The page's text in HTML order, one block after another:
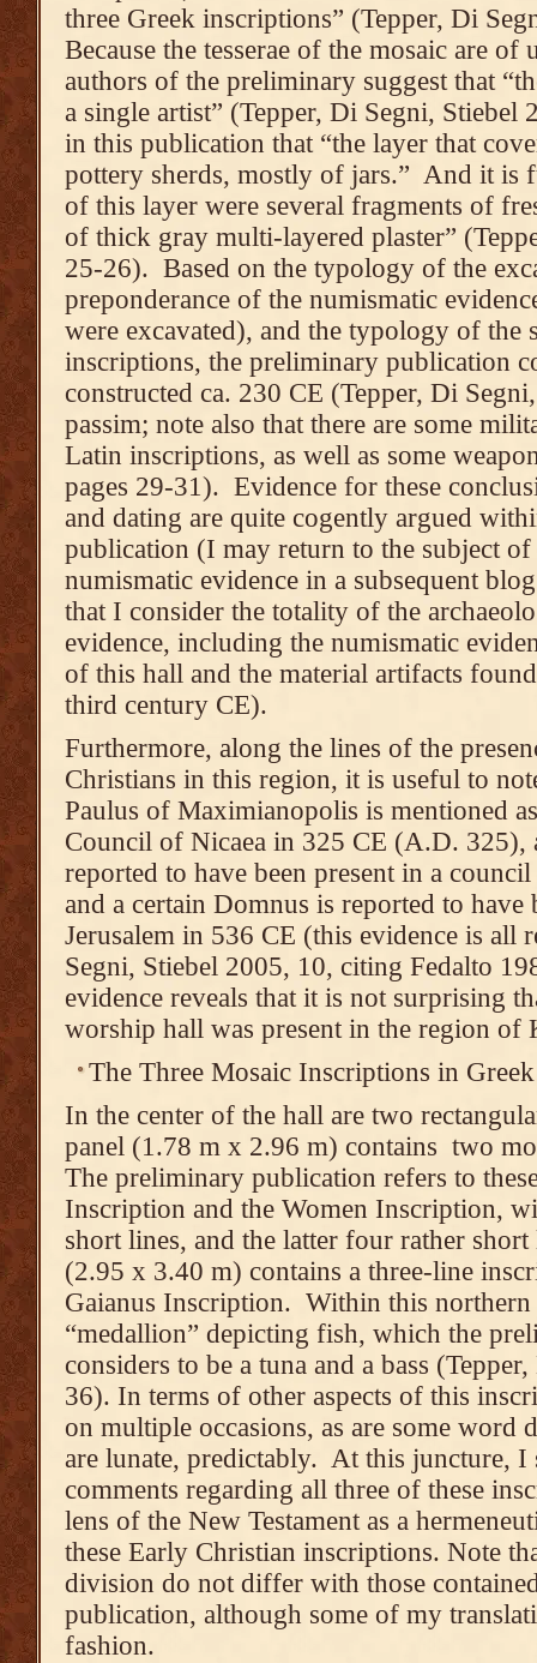
three Greek inscriptions” (Tepper, Di
Because the tesserae of the mosaic are
authors of the preliminary suggest that
a single artist” (Tepper, Di Segni, Stiebel
in this publication that “the layer that
pottery sherds, mostly of jars.” And it is
of this layer were several fragments of
of thick gray multi-layered plaster”
25-26). Based on the typology of the
preponderance of the numismatic
were excavated), and the typology of the
inscriptions, the preliminary publication
constructed ca. 230 CE (Tepper, Di
passim; note also that there are some
Latin inscriptions, as well as some
pages 29-31). Evidence for these
and dating are quite cogently argued
publication (I may return to the subject of
numismatic evidence in a subsequent
that I consider the totality of the
evidence, including the numismatic
of this hall and the material artifacts
third century CE).
Furthermore, along the lines of the
Christians in this region, it is useful to
Paulus of Maximianopolis is mentioned
Council of Nicaea in 325 CE (A.D. 325),
reported to have been present in a
and a certain Domnus is reported to have
Jerusalem in 536 CE (this evidence is all
Segni, Stiebel 2005, 10, citing Fedalto
evidence reveals that it is not surprising
worship hall was present in the region of
The Three Mosaic Inscriptions in Greek
In the center of the hall are two
panel (1.78 m x 2.96 m) contains two
The preliminary publication refers to
Inscription and the Women Inscription,
short lines, and the latter four rather
(2.95 x 3.40 m) contains a three-line
Gaianus Inscription. Within this northern
“medallion” depicting fish, which the
considers to be a tuna and a bass
36). In terms of other aspects of this
on multiple occasions, as are some word
are lunate, predictably. At this juncture, I
comments regarding all three of these
lens of the New Testament as a
these Early Christian inscriptions. Note
division do not differ with those
publication, although some of my
fashion.